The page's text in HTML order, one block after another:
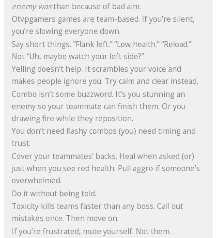
enemy wasthan because of bad aim.
Otvpgamers games are team-based. If you’re silent,
you’re slowing everyone down.
Say short things. “Flank left.” “Low health.” “Reload.”
Not “Uh, maybe watch your left side?”
Yelling doesn’t help. It scrambles your voice and
makes people ignore you. Try calm and clear instead.
Combo isn’t some buzzword. It’s you stunning an
enemy so your teammate can finish them. Or you
drawing fire while they reposition.
You don’t need flashy combos (you) need timing and
trust.
Cover your teammates’ backs. Heal when asked (or)
just when you see red health. Pull aggro if someone’s
overwhelmed.
Do it without being told.
Toxicity kills teams faster than any boss. Call out
mistakes once. Then move on.
If you’re frustrated, mute yourself. Not them.